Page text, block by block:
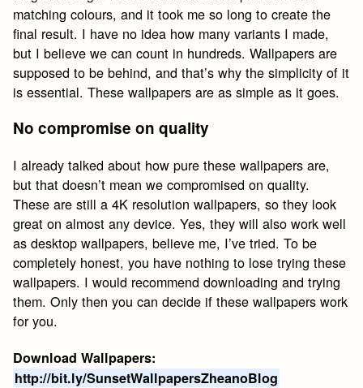
matching colours, and it took me so long to create the
final result. I have no idea how many variants I made,
but I believe we can count in hundreds. Wallpapers are
supposed to be behind, and that’s why the simplicity of it
is essential. These wallpapers are as simple as it goes.
No compromise on quality
I already talked about how pure these wallpapers are,
but that doesn’t mean we compromised on quality.
These are still a 4K resolution wallpapers, so they look
great on almost any device. Yes, they will also work well
as desktop wallpapers, believe me, I’ve tried. To be
completely honest, you have nothing to lose trying these
wallpapers. I would recommend downloading and trying
them. Only then you can decide if these wallpapers work
for you.
Download Wallpapers:
http://bit.ly/SunsetWallpapersZheanoBlog